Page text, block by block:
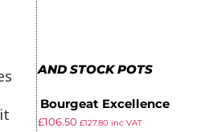
AND STOCK POTS
Matfer Bourgeat Excellence
Boiling Pot 17Ltr
£127.99 £106.50 £127.80 inc VAT